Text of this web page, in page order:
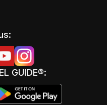
GUIDE®: